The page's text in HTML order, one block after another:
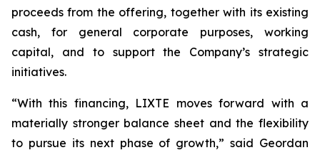
proceeds from the offering, together with its existing
cash, for general corporate purposes, working
capital, and to support the Company’s strategic
initiatives.
“With this financing, LIXTE moves forward with a
materially stronger balance sheet and the flexibility
to pursue its next phase of growth,” said Geordan